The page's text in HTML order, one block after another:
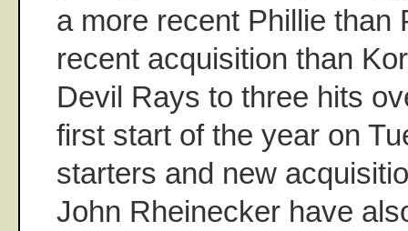
a more recent Phillie than
recent acquisition than
Devil Rays to three hits
first start of the year on
starters and new
John Rheinecker have